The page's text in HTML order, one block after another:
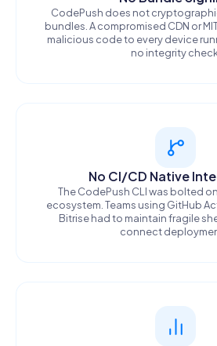
CodePush does not
bundles. A compromised CDN or
malicious code to every device
no integrity
No CI/CD Native
The CodePush CLI was bolted
ecosystem. Teams using GitHub
Bitrise had to maintain fragile
connect